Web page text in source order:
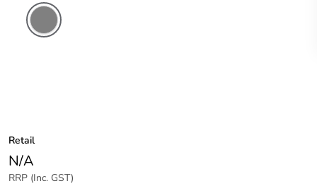
Retail
N/A
RRP (Inc. GST)